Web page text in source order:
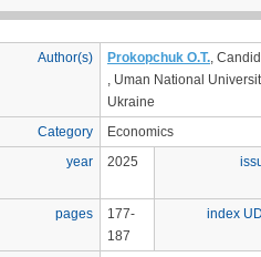
Author(s) Prokopchuk O.T.,
, Uman National
Ukraine
Category
Economics
year
2025
pages
177-
187
index